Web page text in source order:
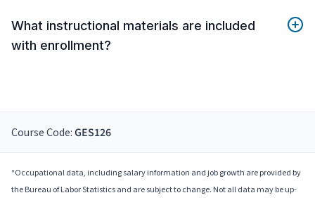
What instructional materials are included
with enrollment?
Course Code: GES126
*Occupational data, including salary information and job growth are provided by
the Bureau of Labor Statistics and are subject to change. Not all data may be up-